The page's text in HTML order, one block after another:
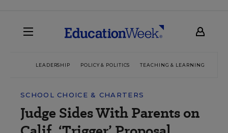
LEADERSHIP POLICY & POLITICS TEACHING & LEARNING
SCHOOL CHOICE & CHARTERS
Judge Sides With Parents on